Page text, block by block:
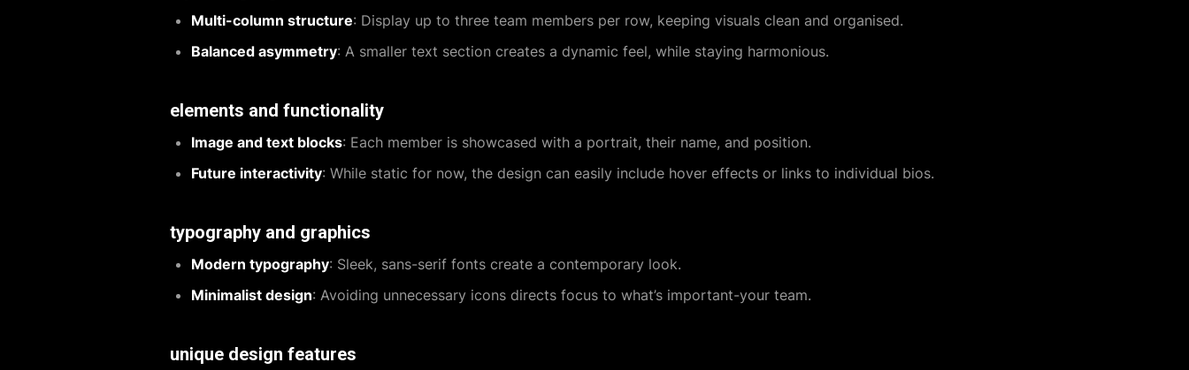
Multi-column structure: Display up to three team members per row, keeping visuals clean and organised.
Balanced asymmetry: A smaller text section creates a dynamic feel, while staying harmonious.
elements and functionality
Image and text blocks: Each member is showcased with a portrait, their name, and position.
Future interactivity: While static for now, the design can easily include hover effects or links to individual bios.
typography and graphics
Modern typography: Sleek, sans-serif fonts create a contemporary look.
Minimalist design: Avoiding unnecessary icons directs focus to what’s important-your team.
unique design features